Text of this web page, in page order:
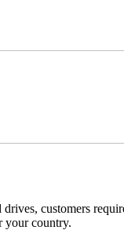
customers
your country.